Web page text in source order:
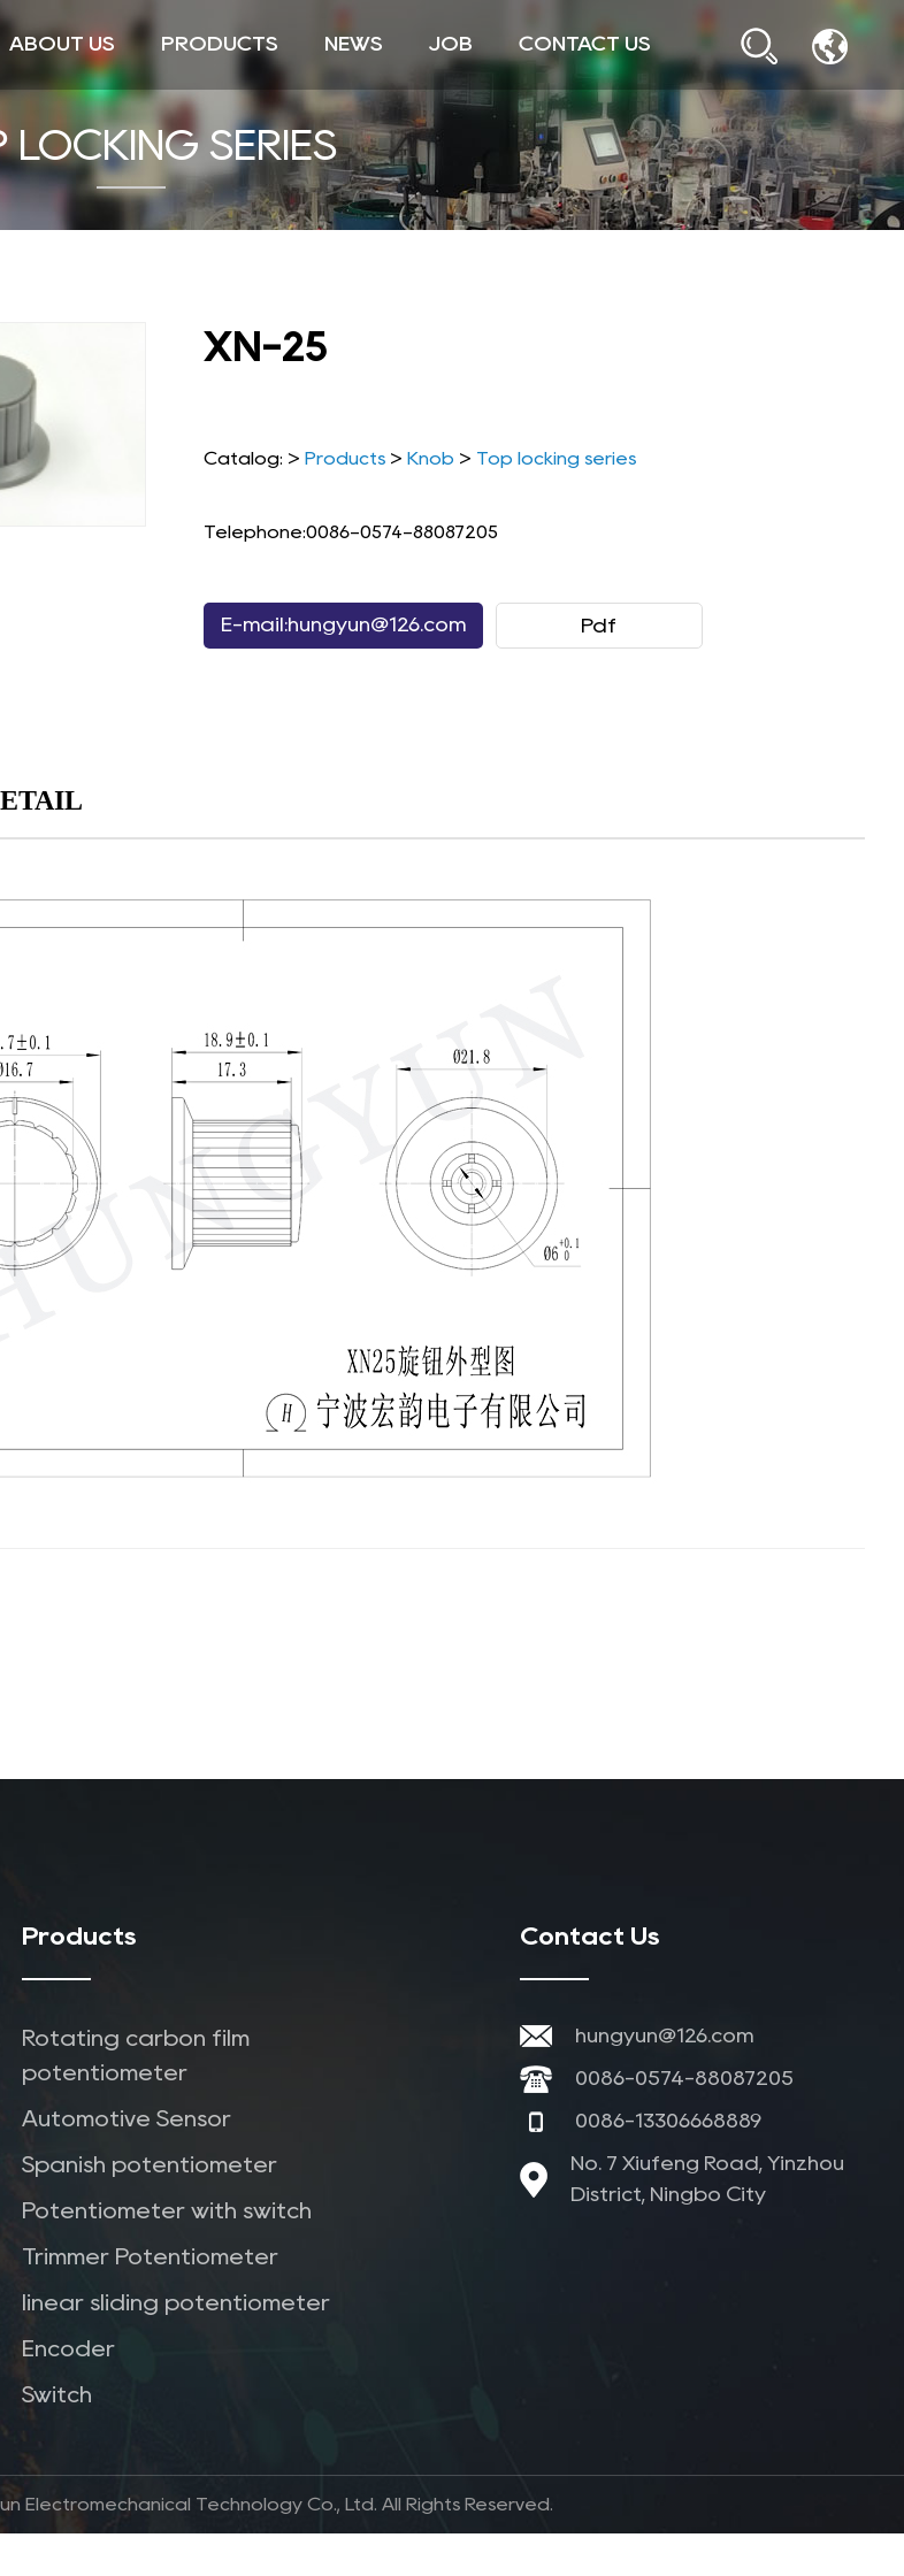
ABOUT US PRODUCTS NEWS JOB CONTACT US
LOCKING SERIES
XN-25
Catalog: > Products> Knob > Top locking series
Telephone:0086-0574-88087205
E-mail:hungyun@126.com Pdf
Products
Rotating carbon film
potentiometer
Automotive Sensor
Spanish potentiometer
Potentiometer with switch
Trimmer Potentiometer
linear sliding potentiometer
Encoder
Switch
Contact Us
hungyun@126.com
0086-0574-88087205
0086-13306668889
No. 7 Xiufeng Road, Yinzhou
District, Ningbo City
Electromechanical Technology Co., Ltd. All Rights Reserved.